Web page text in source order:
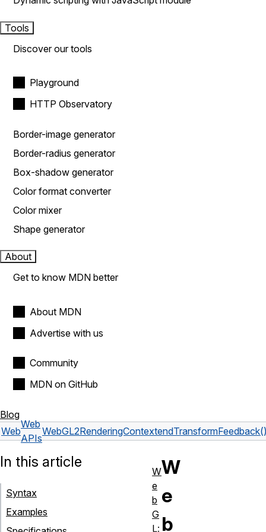
Tools
Discover our tools
Playground
HTTP Observatory
Border-image generator
Border-radius generator
Box-shadow generator
Color format converter
Color mixer
Shape generator
About
Get to know MDN better
About MDN
Advertise with us
Community
MDN on GitHub
Blog
Web
Web
APIs
WebGL2RenderingContext
W
e
b
In this article
Syntax
Examples
W
e
b
G
L: